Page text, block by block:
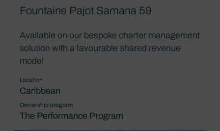
Fountaine Pajot Samana 59
Available on our bespoke charter management
solution with a favourable shared revenue
model
Location
Caribbean
Ownership program
The Performance Program